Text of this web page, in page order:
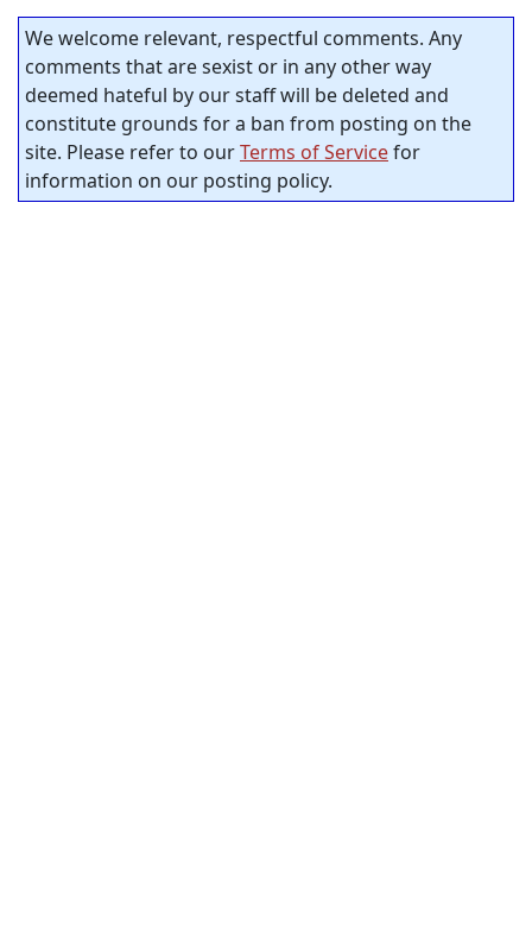
We welcome relevant, respectful comments. Any
comments that are sexist or in any other way
deemed hateful by our staff will be deleted and
constitute grounds for a ban from posting on the
site. Please refer to ourTerms of Servicefor
information on our posting policy.